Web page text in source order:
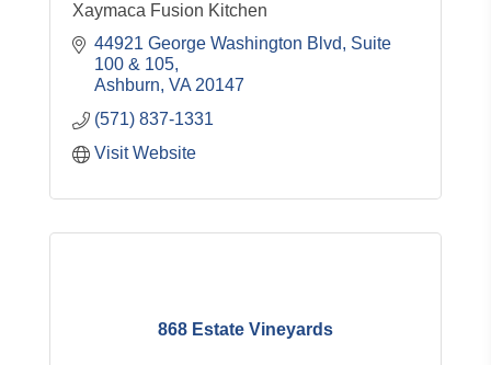
Xaymaca Fusion Kitchen
44921 George Washington Blvd
Suite
100 & 105
Ashburn VA 20147
(571) 837-1331
Visit Website
868 Estate Vineyards